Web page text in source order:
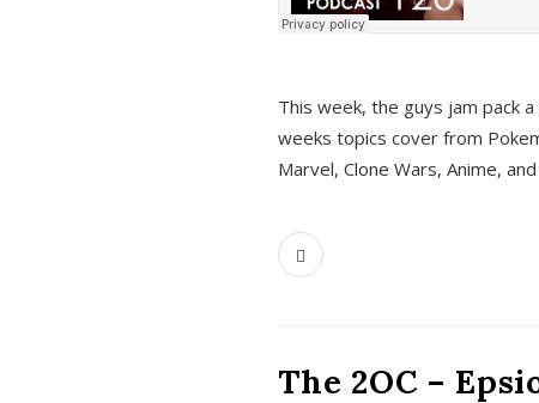
This week, the guys jam pack
weeks topics cover from
Marvel, Clone Wars, Anime,
The 2OC –